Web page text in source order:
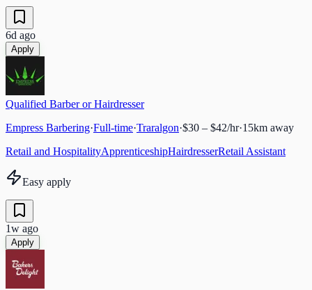
6d ago
Apply
Qualified Barber or Hairdresser
Empress Barbering·Full-time·Traralgon·$30 – $42/hr·15km away
Retail and HospitalityApprenticeshipHairdresserRetail Assistant
Easy apply
1w ago
Apply